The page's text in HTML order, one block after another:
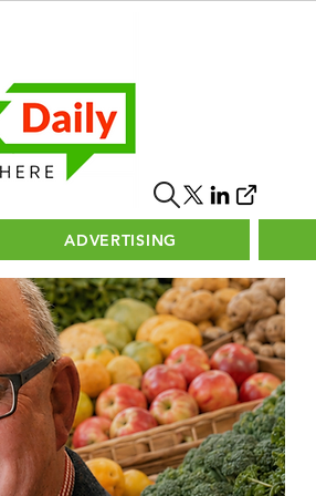
ADVERTISING